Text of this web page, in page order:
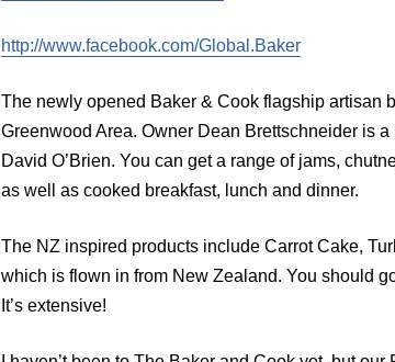
http://www.facebook.com/Global.Baker
The newly opened Baker & Cook flagship artisan
Greenwood Area. Owner Dean Brettschneider is
David O’Brien. You can get a range of jams,
as well as cooked breakfast, lunch and dinner.
The NZ inspired products include Carrot Cake,
which is flown in from New Zealand. You should
It’s extensive!